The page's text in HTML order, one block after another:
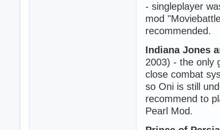
- singleplayer
mod
recommended.
Indiana Jones
2003) - the only
close combat
so Oni is still
recommend to
Pearl Mod.